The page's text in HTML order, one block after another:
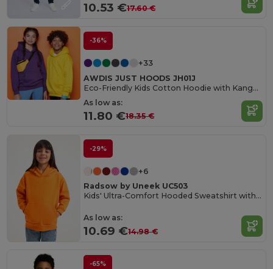
10.53 €17.60 €
-36%
+33
AWDIS JUST HOODS JH01J
Eco-Friendly Kids Cotton Hoodie with Kangaroo Pocket
As low as:
11.80 €18.35 €
-29%
+6
Radsow by Uneek UC503
Kids' Ultra-Comfort Hooded Sweatshirt with Pockets for Kids
As low as:
10.69 €14.98 €
-65%